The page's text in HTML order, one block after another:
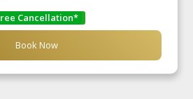
Cancellation*
Book Now